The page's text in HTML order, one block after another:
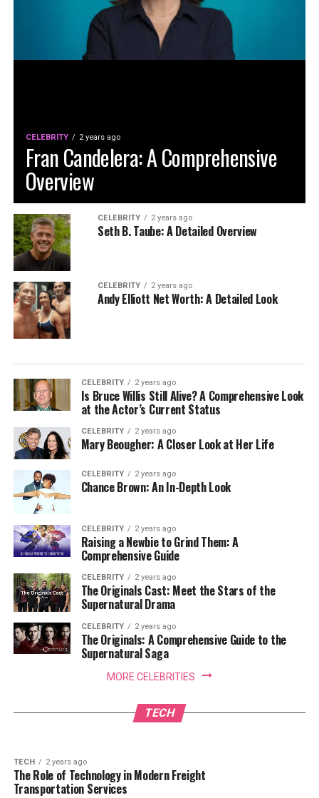
CELEBRITY 2 years ago
Fran Candelera: A Comprehensive
Overview
CELEBRITY 2 years ago
Seth B. Taube: A Detailed Overview
CELEBRITY 2 years ago
Andy Elliott Net Worth: A Detailed Look
CELEBRITY 2 years ago
Is Bruce Willis Still Alive? A Comprehensive Look
at the Actor’s Current Status
CELEBRITY 2 years ago
Mary Beougher: A Closer Look at Her Life
CELEBRITY 2 years ago
Chance Brown: An In-Depth Look
CELEBRITY 2 years ago
Raising a Newbie to Grind Them: A
Comprehensive Guide
CELEBRITY 2 years ago
The Originals Cast: Meet the Stars of the
Supernatural Drama
CELEBRITY 2 years ago
The Originals: A Comprehensive Guide to the
Supernatural Saga
MORE CELEBRITIES
TECH
Need a Reliable Plumber Adelaide Locals
Trust? Find the Best Emergency Plumber
Adelaide Has to Offer!
How Robot Cleaners Are Designed to Avoid
Obstacles and Stairs
TECH 2 years ago
The Role of Technology in Modern Freight
Transportation Services